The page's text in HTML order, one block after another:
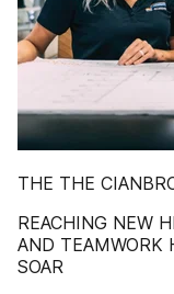
THE THE
REACHING NEW
AND TEAMWORK
SOAR